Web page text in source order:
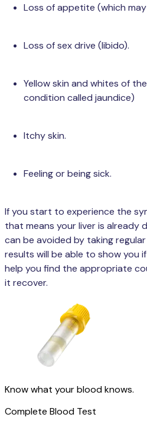
Loss of appetite (which
Loss of sex drive (libido).
Yellow skin and whites of
condition called jaundice)
Itchy skin.
Feeling or being sick.
If you start to experience the
that means your liver is already
can be avoided by taking
results will be able to show you
help you find the appropriate
it recover.
Know what your blood knows.
Complete Blood Test